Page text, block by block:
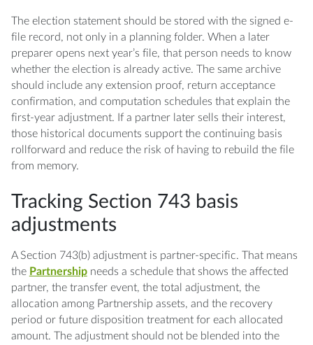
The election statement should be stored with the signed e-
file record, not only in a planning folder. When a later
preparer opens next year’s file, that person needs to know
whether the election is already active. The same archive
should include any extension proof, return acceptance
confirmation, and computation schedules that explain the
first-year adjustment. If a partner later sells their interest,
those historical documents support the continuing basis
rollforward and reduce the risk of having to rebuild the file
from memory.
Tracking Section 743 basis
adjustments
A Section 743(b) adjustment is partner-specific. That means
the Partnershipneeds a schedule that shows the affected
partner, the transfer event, the total adjustment, the
allocation among Partnership assets, and the recovery
period or future disposition treatment for each allocated
amount. The adjustment should not be blended into the